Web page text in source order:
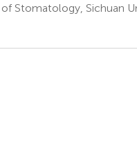
Stomatology, Sichuan